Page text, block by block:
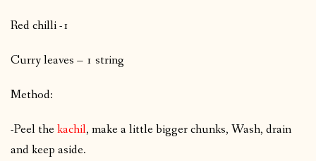
Red chilli -1
Curry leaves – 1 string
Method:
-Peel thekachil, make a little bigger chunks, Wash, drain
and keep aside.